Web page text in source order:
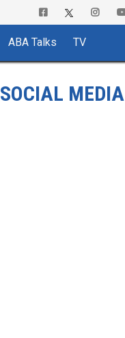
ABA Talks TV
SOCIAL MEDIA